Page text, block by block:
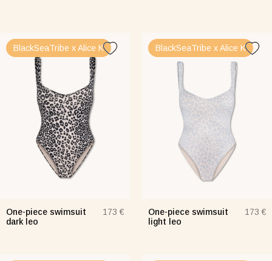
BlackSeaTribe x Alice K
One-piece swimsuit
dark leo
173 €
BlackSeaTribe x Alice K
One-piece swimsuit
light leo
173 €